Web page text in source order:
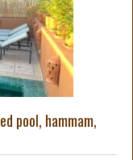
pool, hammam,